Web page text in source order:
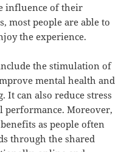
influence of their
most people are able to
the experience.
the stimulation of
mental health and
can also reduce stress
performance. Moreover,
as people often
through the shared